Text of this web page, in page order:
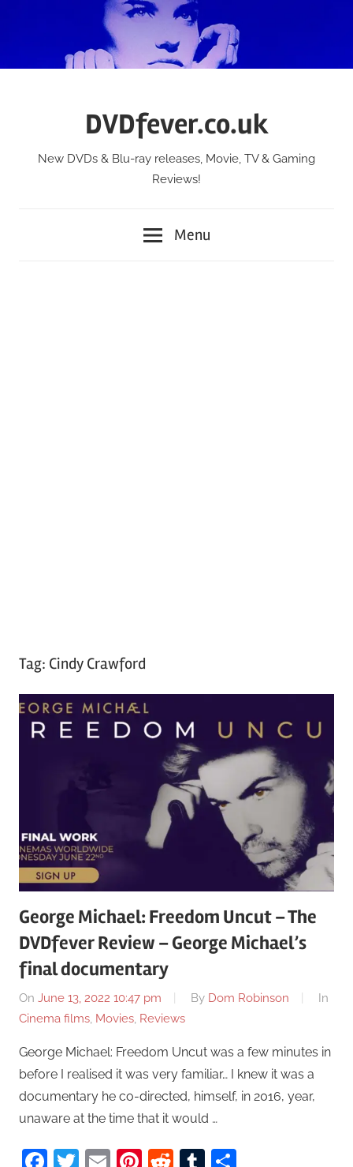
DVDfever.co.uk
New DVDs & Blu-ray releases, Movie, TV & Gaming
Reviews!
Menu
Tag: Cindy Crawford
George Michael: Freedom Uncut – The
DVDfever Review – George Michael’s
final documentary
On June 13, 2022 10:47 pm By Dom Robinson
In
Cinema films, Movies, Reviews
George Michael: Freedom Uncut was a few minutes in
before I realised it was very familiar… I knew it was a
documentary he co-directed, himself, in 2016, year,
unaware at the time that it would …